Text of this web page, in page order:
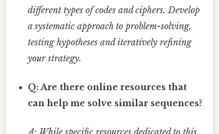
different types of codes and ciphers. Develop
a systematic approach to problem-solving,
testing hypotheses and iteratively refining
your strategy.
Q: Are there online resources that
can help me solve similar sequences?